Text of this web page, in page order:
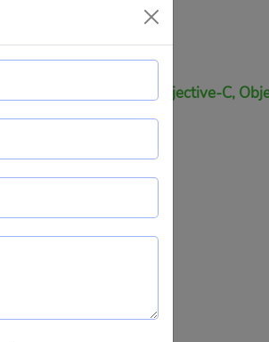
Interface Builder, Objective-C,